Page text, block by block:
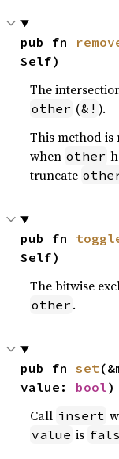
pub fn
Self)
The
other (&! ).
This method is
when other
truncate
pub fn
Self)
The bitwise
other .
pub fn set
value: bool)
Call insert
value is